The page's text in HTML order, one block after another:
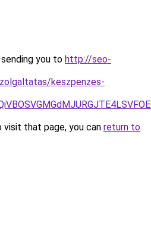
you to http://seo-
keszpenzes-
that page, you can return to